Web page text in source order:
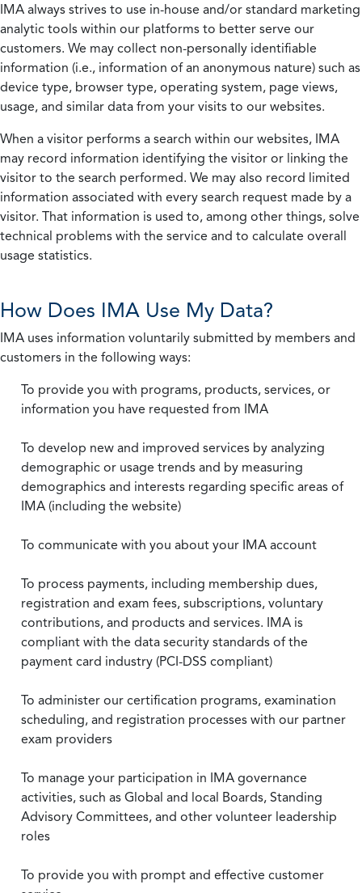
IMA always strives to use in-house and/or standard marketing
analytic tools within our platforms to better serve our
customers. We may collect non-personally identifiable
information (i.e., information of an anonymous nature) such as
device type, browser type, operating system, page views,
usage, and similar data from your visits to our websites.
When a visitor performs a search within our websites, IMA
may record information identifying the visitor or linking the
visitor to the search performed. We may also record limited
information associated with every search request made by a
visitor. That information is used to, among other things, solve
technical problems with the service and to calculate overall
usage statistics.
How Does IMA Use My Data?
IMA uses information voluntarily submitted by members and
customers in the following ways:
To provide you with programs, products, services, or
information you have requested from IMA
To develop new and improved services by analyzing
demographic or usage trends and by measuring
demographics and interests regarding specific areas of
IMA (including the website)
To communicate with you about your IMA account
To process payments, including membership dues,
registration and exam fees, subscriptions, voluntary
contributions, and products and services. IMA is
compliant with the data security standards of the
payment card industry (PCI-DSS compliant)
To administer our certification programs, examination
scheduling, and registration processes with our partner
exam providers
To manage your participation in IMA governance
activities, such as Global and local Boards, Standing
Advisory Committees, and other volunteer leadership
roles
To provide you with prompt and effective customer